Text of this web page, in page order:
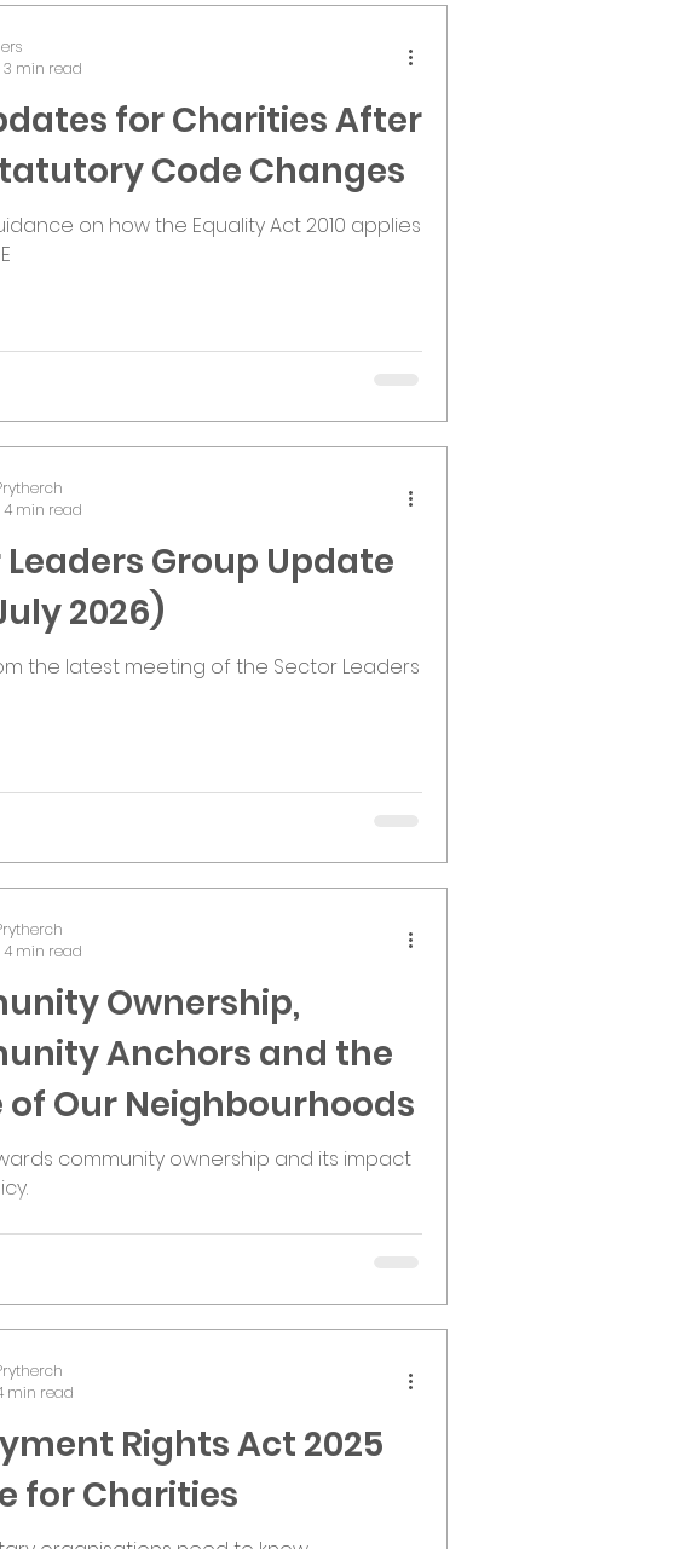
for Charities After
Code Changes
on how the Equality Act 2010 applies
3 min read
Group Update
2026)
the latest meeting of the Sector Leaders
4 min read
Ownership,
Anchors and the
of Our Neighbourhoods
community ownership and its impact
4 min read
Rights Act 2025
for Charities
min read